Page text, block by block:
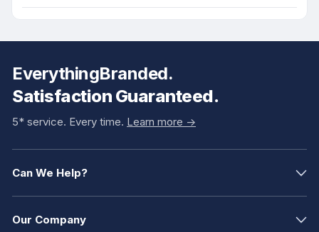
EverythingBranded.
Satisfaction Guaranteed.
5* service. Every time. Learn more ->
Can We Help?
Our Company